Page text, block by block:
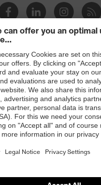
shop
for laser protection
assistants